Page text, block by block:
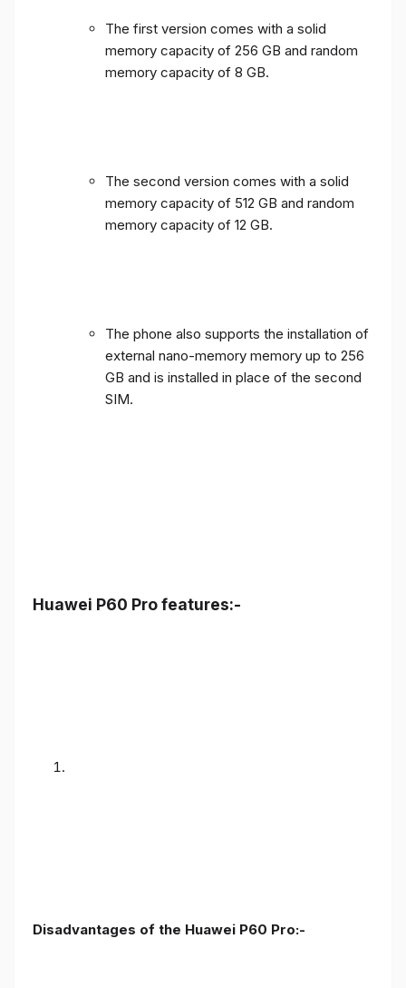
The first version comes with a solid
memory capacity of 256 GB and random
memory capacity of 8 GB.
The second version comes with a solid
memory capacity of 512 GB and random
memory capacity of 12 GB.
The phone also supports the installation of
external nano-memory memory up to 256
GB and is installed in place of the second
SIM.
Huawei P60 Pro features:-
Disadvantages of the Huawei P60 Pro:-